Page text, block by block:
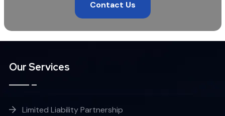
Contact Us
Our Services
Limited Liability Partnership